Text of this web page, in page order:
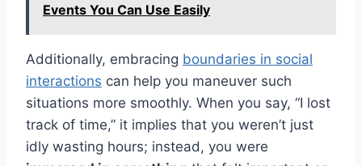
Events You Can Use Easily
Additionally, embracing boundaries in social
interactions can help you maneuver such
situations more smoothly. When you say, “I lost
track of time,” it implies that you weren’t just
idly wasting hours; instead, you were